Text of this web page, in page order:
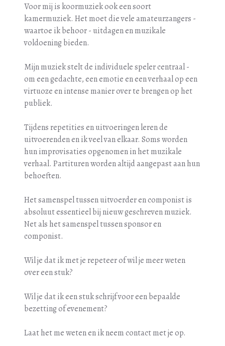
Voor mij is koormuziek ook een soort
kamermuziek. Het moet die vele amateurzangers -
waartoe ik behoor - uitdagen en muzikale
voldoening bieden.
Mijn muziek stelt de individuele speler centraal -
om een gedachte, een emotie en een verhaal op een
virtuoze en intense manier over te brengen op het
publiek.
Tijdens repetities en uitvoeringen leren de
uitvoerenden en ik veel van elkaar. Soms worden
hun improvisaties opgenomen in het muzikale
verhaal. Partituren worden altijd aangepast aan hun
behoeften.
Het samenspel tussen uitvoerder en componist is
absoluut essentieel bij nieuw geschreven muziek.
Net als het samenspel tussen sponsor en
componist.
Wil je dat ik met je repeteer of wil je meer weten
over een stuk?
Wil je dat ik een stuk schrijf voor een bepaalde
bezetting of evenement?
Laat het me weten en ik neem contact met je op.